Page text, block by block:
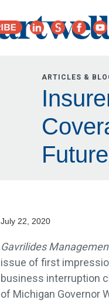
ARTICLES &
July 22, 2020
Gavrilides
issue of first
business interruption
of Michigan Governor